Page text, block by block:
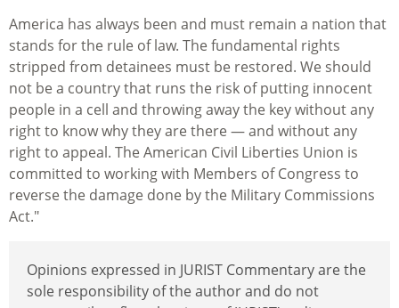
America has always been and must remain a nation that
stands for the rule of law. The fundamental rights
stripped from detainees must be restored. We should
not be a country that runs the risk of putting innocent
people in a cell and throwing away the key without any
right to know why they are there — and without any
right to appeal. The American Civil Liberties Union is
committed to working with Members of Congress to
reverse the damage done by the Military Commissions
Act."
Opinions expressed in JURIST Commentary are the
sole responsibility of the author and do not